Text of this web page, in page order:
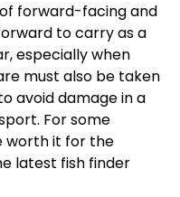
forward-facing and
to carry as a
especially when
must also be taken
avoid damage in a
For some
worth it for the
latest fish finder